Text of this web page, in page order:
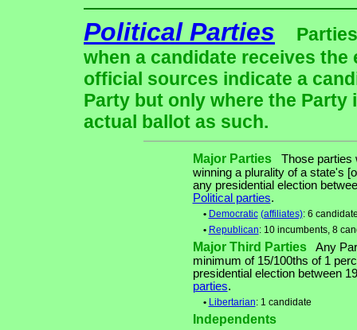
Political Parties
when a candidate receives
official sources indicate a
Party but only where the
actual ballot as such.
Major PartiesThose parties
winning a plurality of a state's
any presidential election
Political parties.
• Democratic (affiliates): 6
• Republican: 10 incumbents, 8
Major Third PartiesAny
minimum of 15/100ths of 1
presidential election between
parties.
• Libertarian: 1 candidate
Independents